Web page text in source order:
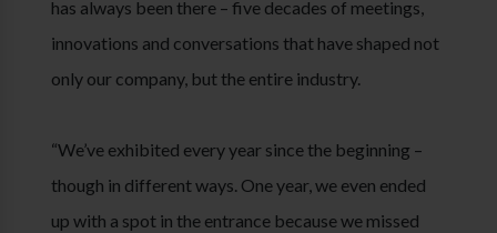
has always been there – five decades of meetings,
innovations and conversations that have shaped not
only our company, but the entire industry.
“We’ve exhibited every year since the beginning –
though in different ways. One year, we even ended
up with a spot in the entrance because we missed